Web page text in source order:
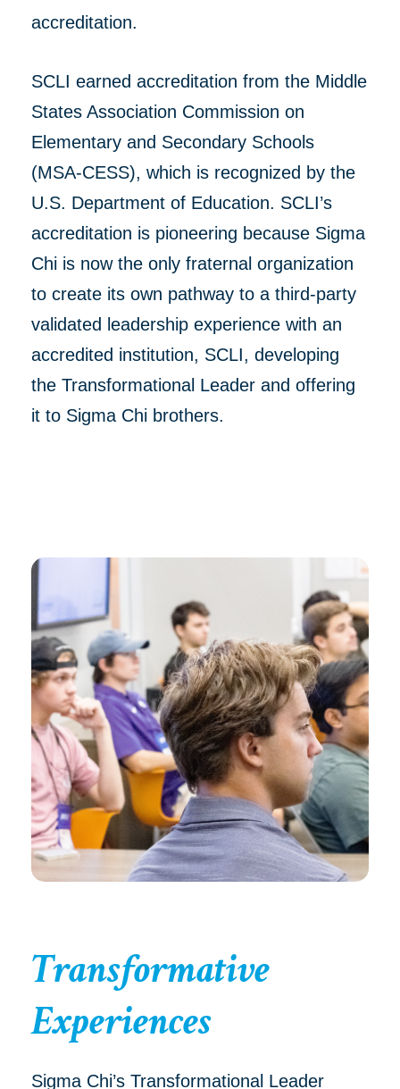
accreditation.
SCLI earned accreditation from the Middle
States Association Commission on
Elementary and Secondary Schools
(MSA-CESS), which is recognized by the
U.S. Department of Education. SCLI’s
accreditation is pioneering because Sigma
Chi is now the only fraternal organization
to create its own pathway to a third-party
validated leadership experience with an
accredited institution, SCLI, developing
the Transformational Leader and offering
it to Sigma Chi brothers.
Transformative
Experiences
Sigma Chi’s Transformational Leader